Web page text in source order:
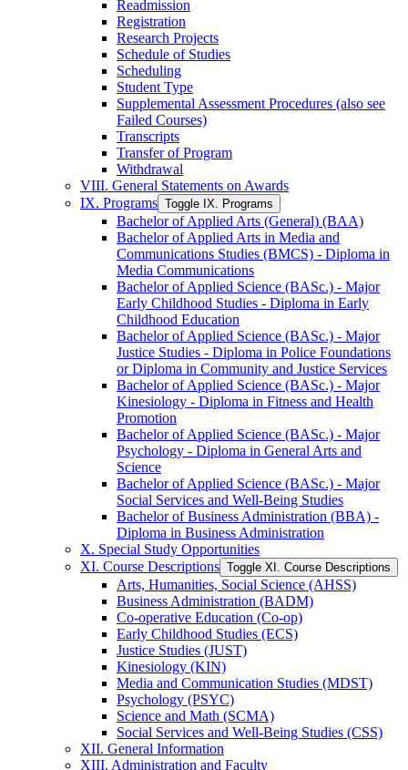
Readmission
Registration
Research Projects
Schedule of Studies
Scheduling
Student Type
Supplemental Assessment Procedures (also see
Failed Courses)
Transcripts
Transfer of Program
Withdrawal
VIII. General Statements on Awards
IX. Programs Toggle IX. Programs
Bachelor of Applied Arts (General) (BAA)
Bachelor of Applied Arts in Media and
Communications Studies (BMCS) -​ Diploma in
Media Communications
Bachelor of Applied Science (BASc.) -​ Major
Early Childhood Studies -​ Diploma in Early
Childhood Education
Bachelor of Applied Science (BASc.) -​ Major
Justice Studies -​ Diploma in Police Foundations
or Diploma in Community and Justice Services
Bachelor of Applied Science (BASc.) -​ Major
Kinesiology -​ Diploma in Fitness and Health
Promotion
Bachelor of Applied Science (BASc.) -​ Major
Psychology -​ Diploma in General Arts and
Science
Bachelor of Applied Science (BASc.) -​ Major
Social Services and Well-​Being Studies
Bachelor of Business Administration (BBA) -​
Diploma in Business Administration
X. Special Study Opportunities
XI. Course Descriptions Toggle XI. Course Descriptions
Arts, Humanities, Social Science (AHSS)
Business Administration (BADM)
Co-​operative Education (Co-​op)
Early Childhood Studies (ECS)
Justice Studies (JUST)
Kinesiology (KIN)
Media and Communication Studies (MDST)
Psychology (PSYC)
Science and Math (SCMA)
Social Services and Well-​Being Studies (CSS)
XII. General Information
XIII. Administration and Faculty